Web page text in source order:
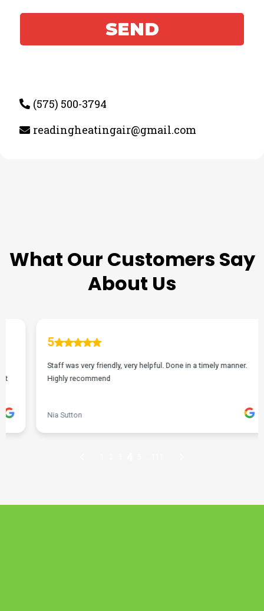
SEND
(575) 500-3794
readingheatingair@gmail.com
What Our Customers Say
About Us